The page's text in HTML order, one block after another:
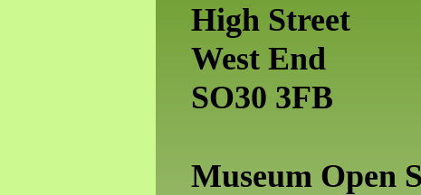
High Street
West End
SO30 3FB
Museum Open